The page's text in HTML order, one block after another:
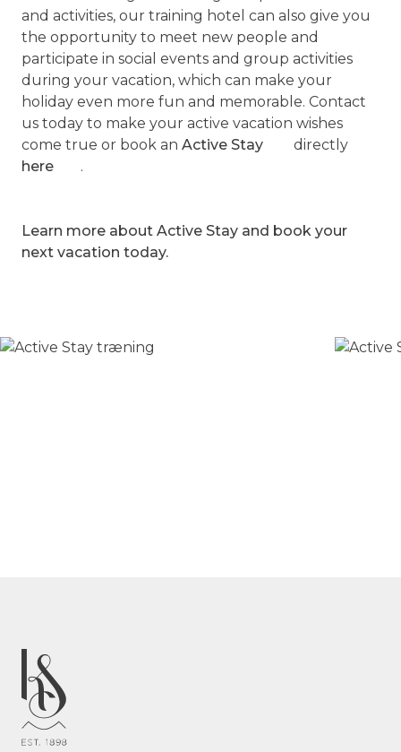
and activities, our training hotel can also give you
the opportunity to meet new people and
participate in social events and group activities
during your vacation, which can make your
holiday even more fun and memorable. Contact
us today to make your active vacation wishes
come true or book an Active Stay
directly
here
.
Learn more about Active Stay and book your
next vacation today.